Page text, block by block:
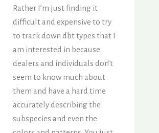
Rather I’m just finding it
difficult and expensive to try
to track down dbt types that I
am interested in because
dealers and individuals don’t
seem to know much about
them and have a hard time
accurately describing the
subspecies and even the